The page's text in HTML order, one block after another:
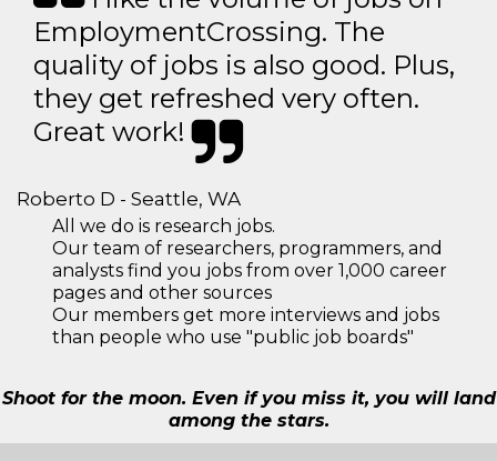
EmploymentCrossing. The
quality of jobs is also good. Plus,
they get refreshed very often.
Great work!
Roberto D - Seattle, WA
All we do is research jobs.
Our team of researchers, programmers, and
analysts find you jobs from over 1,000 career
pages and other sources
Our members get more interviews and jobs
than people who use "public job boards"
Shoot for the moon. Even if you miss it, you will land
among the stars.